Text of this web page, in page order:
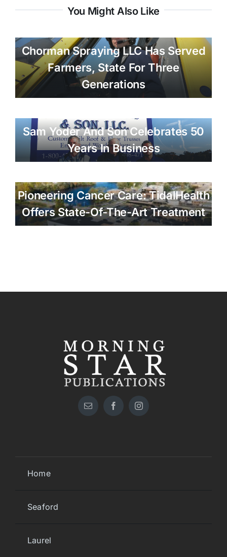
You Might Also Like
Chorman Spraying LLC Has Served
Farmers, State For Three
Generations
Sam Yoder And Son Celebrates 50
Years In Business
Pioneering Cancer Care: TidalHealth
Offers State-Of-The-Art Treatment
Home
Seaford
Laurel